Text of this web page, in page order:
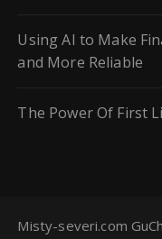
e
s
Using AI to Make
and More Reliable
The Power Of First
Misty-severi.com